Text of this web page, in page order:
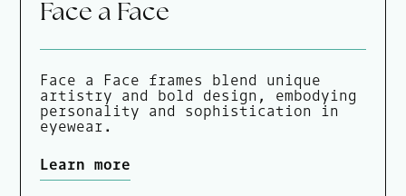
Face a Face
Face a Face frames blend unique
artistry and bold design, embodying
personality and sophistication in
eyewear.
Learn more